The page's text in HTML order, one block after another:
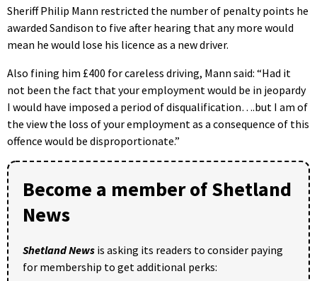
Sheriff Philip Mann restricted the number of penalty points he
awarded Sandison to five after hearing that any more would
mean he would lose his licence as a new driver.
Also fining him £400 for careless driving, Mann said: “Had it
not been the fact that your employment would be in jeopardy
I would have imposed a period of disqualification….but I am of
the view the loss of your employment as a consequence of this
offence would be disproportionate.”
Become a member of Shetland
News
Shetland News is asking its readers to consider paying
for membership to get additional perks: